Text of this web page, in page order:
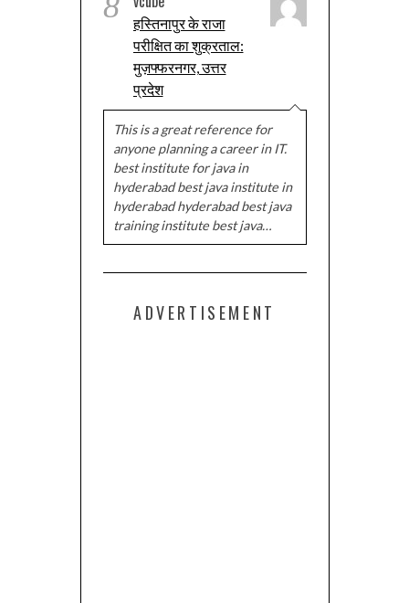
हस्तिनापुर के राजा
परीक्षित का शुक्रताल:
मुज़फ्फरनगर, उत्तर
प्रदेश
This is a great reference for
anyone planning a career in IT.
best institute for java in
hyderabad best java institute in
hyderabad hyderabad best java
training institute best java…
ADVERTISEMENT